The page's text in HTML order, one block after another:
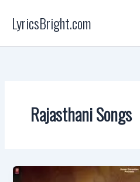
content
LyricsBright.com
Rajasthani Songs